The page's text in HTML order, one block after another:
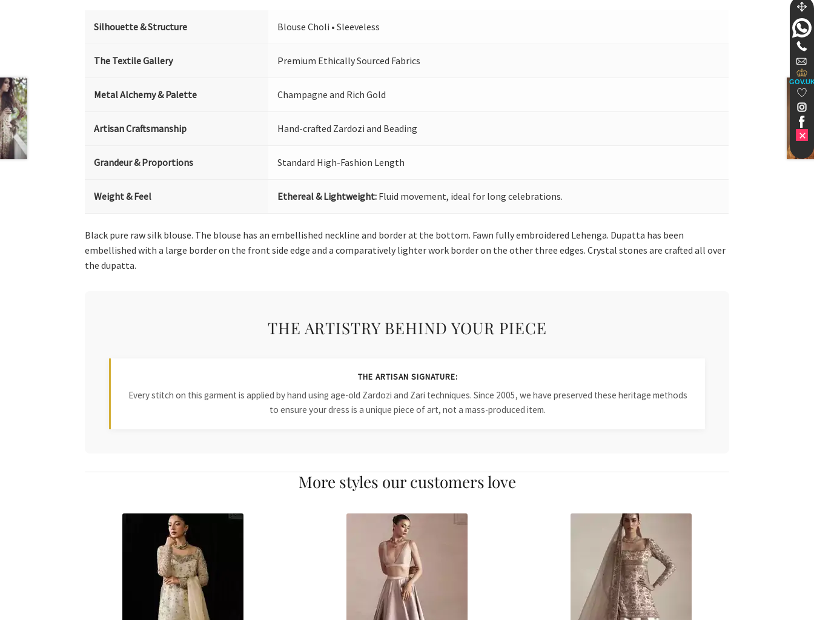
Silhouette & Structure Blouse Choli • Sleeveless
The Textile Gallery Premium Ethically Sourced Fabrics
Metal Alchemy & Palette Champagne and Rich Gold
Artisan Craftsmanship Hand-crafted Zardozi and Beading
Grandeur & Proportions Standard High-Fashion Length
Weight & Feel Ethereal & Lightweight: Fluid movement, ideal for long celebrations.
Black pure raw silk blouse. The blouse has an embellished neckline and border at the bottom. Fawn fully embroidered Lehenga. Dupatta has been
embellished with a large border on the front side edge and a comparatively lighter work border on the other three edges. Crystal stones are crafted all over
the dupatta.
THE ARTISTRY BEHIND YOUR PIECE
THE ARTISAN SIGNATURE:
Every stitch on this garment is applied by hand using age-old Zardozi and Zari techniques. Since 2005, we have preserved these heritage methods
to ensure your dress is a unique piece of art, not a mass-produced item.
More styles our customers love